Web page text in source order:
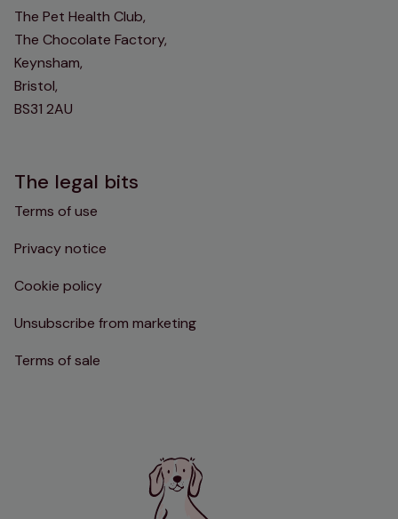
The Pet Health Club,
The Chocolate Factory,
Keynsham,
Bristol,
BS31 2AU
The legal bits
Terms of use
Privacy notice
Cookie policy
Unsubscribe from marketing
Terms of sale